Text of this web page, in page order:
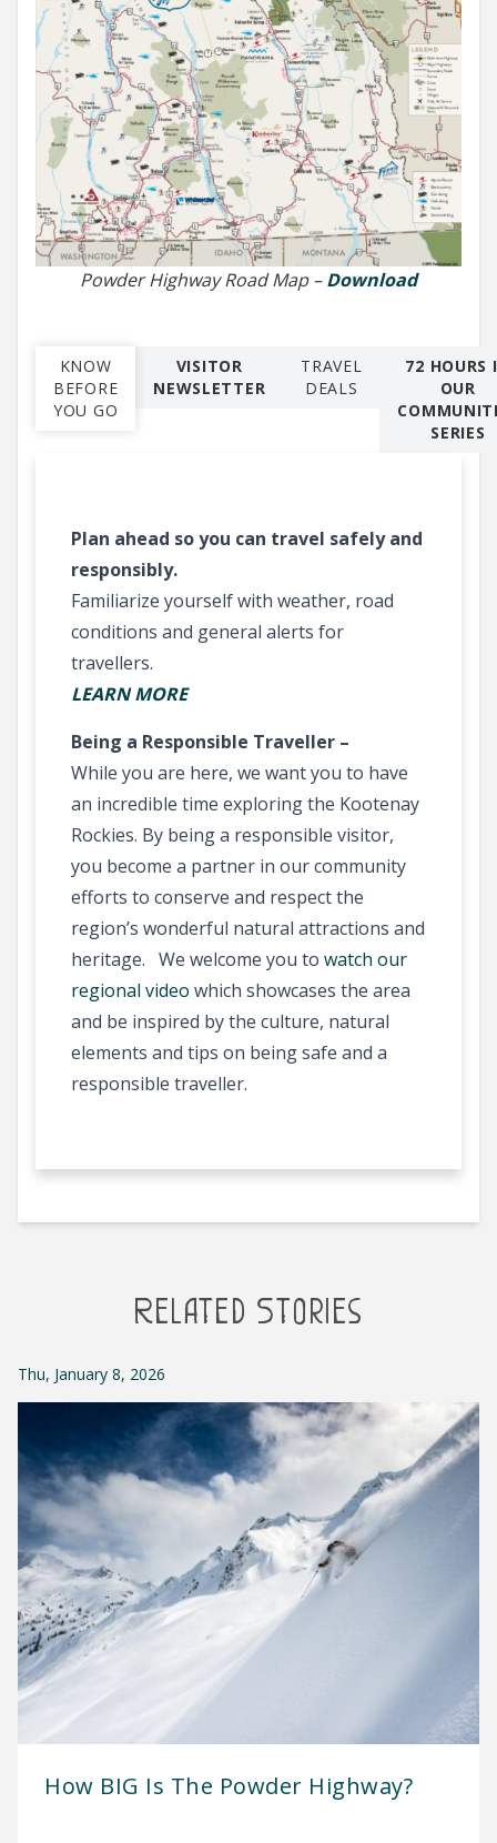
Powder Highway Road Map –Download
KNOW
BEFORE
YOU GO
VISITOR
NEWSLETTER
TRAVEL
DEALS
72 HOURS
OUR
SERIES
Plan ahead so you can travel safely and
responsibly.
Familiarize yourself with weather, road
conditions and general alerts for
travellers.
LEARN MORE
Being a Responsible Traveller –
While you are here, we want you to have
an incredible time exploring the Kootenay
Rockies. By being a responsible visitor,
you become a partner in our community
efforts to conserve and respect the
region’s wonderful natural attractions and
heritage. We welcome you to watch our
regional video which showcases the area
and be inspired by the culture, natural
elements and tips on being safe and a
responsible traveller.
Related Stories
Thu, January 8, 2026
How BIG Is The Powder Highway?